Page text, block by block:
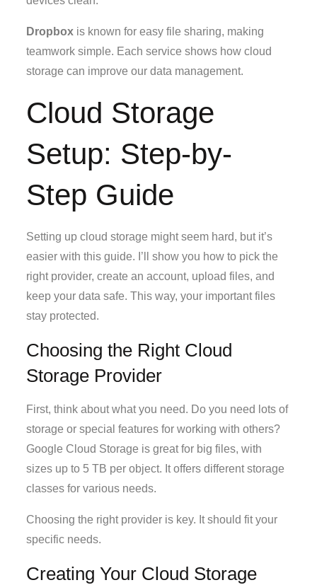
Dropbox is known for easy file sharing, making
teamwork simple. Each service shows how cloud
storage can improve our data management.
Cloud Storage
Setup: Step-by-
Step Guide
Setting up cloud storage might seem hard, but it’s
easier with this guide. I’ll show you how to pick the
right provider, create an account, upload files, and
keep your data safe. This way, your important files
stay protected.
Choosing the Right Cloud
Storage Provider
First, think about what you need. Do you need lots of
storage or special features for working with others?
Google Cloud Storage is great for big files, with
sizes up to 5 TB per object. It offers different storage
classes for various needs.
Choosing the right provider is key. It should fit your
specific needs.
Creating Your Cloud Storage